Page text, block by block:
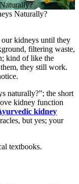
Naturally?
our kidneys until they
filtering waste,
kind of like the
they still work.
naturally?”; the short
kidney function
kidney
but yes; your
textbooks.